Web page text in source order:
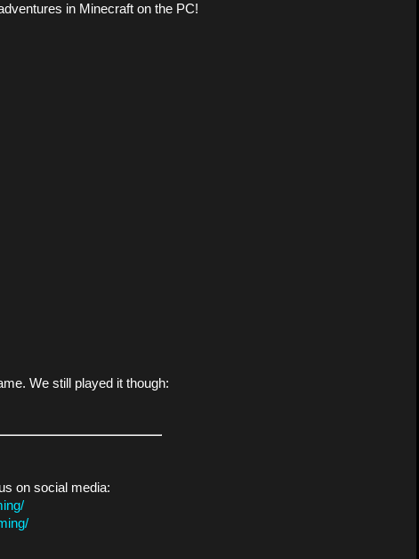
in Minecraft on the PC!
We still played it though:
on social media: